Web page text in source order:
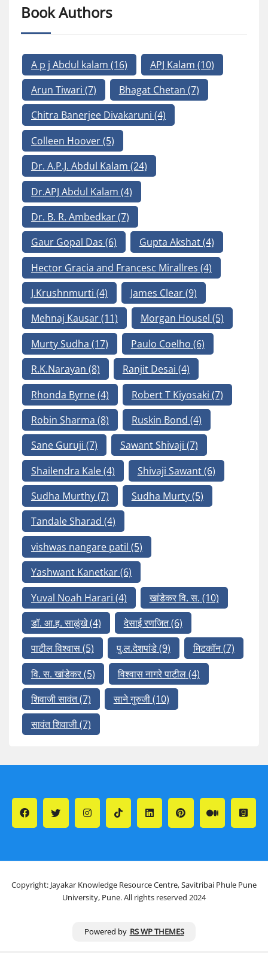
Book Authors
A p j Abdul kalam (16) APJ Kalam (10)
Arun Tiwari (7) Bhagat Chetan (7)
Chitra Banerjee Divakaruni (4)
Colleen Hoover(5)
Dr. A.P.J. Abdul Kalam (24)
Dr.APJ Abdul Kalam (4)
Dr. B. R. Ambedkar(7)
Gaur Gopal Das (6) Gupta Akshat(4)
Hector Gracia and Francesc Mirallres (4)
J.Krushnmurti (4) James Clear(9)
Mehnaj Kausar(11) Morgan Housel (5)
Murty Sudha (17) Paulo Coelho (6)
R.K.Narayan (8) Ranjit Desai (4)
Rhonda Byrne(4) Robert T Kiyosaki (7)
Robin Sharma (8) Ruskin Bond (4)
Sane Guruji (7) Sawant Shivaji (7)
Shailendra Kale(4) Shivaji Sawant(6)
Sudha Murthy(7) Sudha Murty(5)
Tandale Sharad (4)
vishwas nangare patil (5)
Yashwant Kanetkar(6)
Yuval Noah Harari (4) खांडेकर वि. स. (10)
डॉ. आ.ह. साळुंखे(4) देसाई रणजित(6)
पाटील विश्वास(5) पु.ल.देशपांडे(9) मिटकॉन(7)
वि. स. खांडेकर(5) विश्वास नागरे पाटील(4)
शिवाजी सावंत(7) साने गुरुजी(10)
सावंत शिवाजी(7)
Copyright: Jayakar Knowledge Resource Centre, Savitribai Phule Pune
University, Pune. All rights reserved 2024
Powered by RS WP THEMES